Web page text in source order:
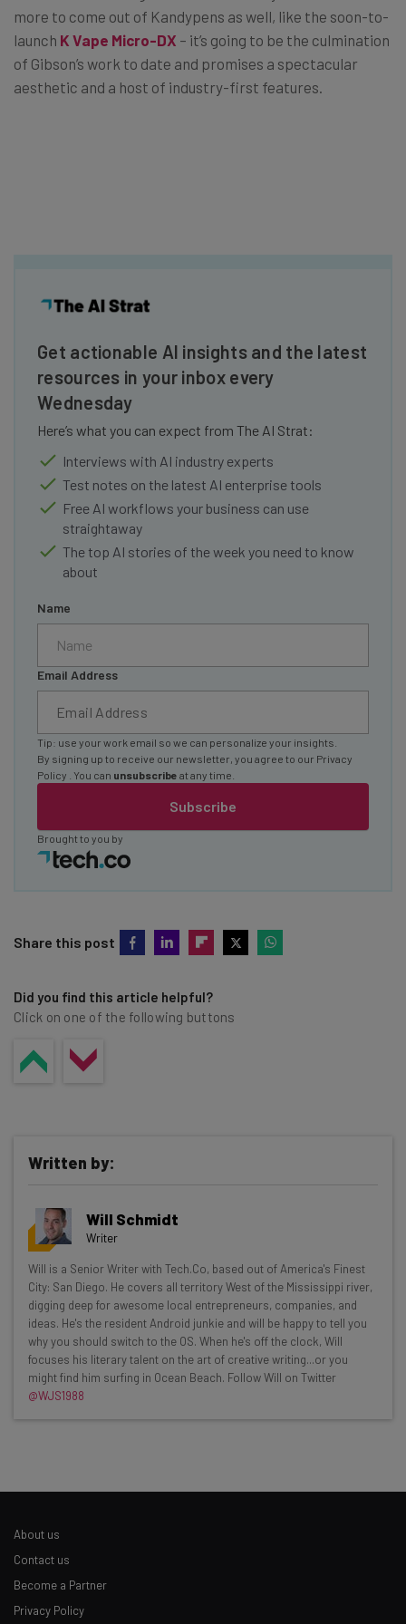
more to come out of Kandypens as well, like the soon-to-
launch K Vape Micro-DX – it’s going to be the culmination
of Gibson’s work to date and promises a spectacular
aesthetic and a host of industry-first features.
Get actionable AI insights and the latest
resources in your inbox every
Wednesday
Here’s what you can expect from The AI Strat:
Interviews with AI industry experts
Test notes on the latest AI enterprise tools
Free AI workflows your business can use
straightaway
The top AI stories of the week you need to know
about
Name
Email Address
Subscribe
Tip: use your work email so we can personalize your insights.
By signing up to receive our newsletter, you agree to our Privacy
Policy
. You can unsubscribe at any time.
Brought to you by
Share this post
Did you find this article helpful?
Click on one of the following buttons
Get actionable AI insights and the latest
resources in your inbox every
Wednesday
Here’s what you can expect from The AI Strat:
Interviews with AI industry experts
Test notes on the latest AI enterprise tools
about
Email Address
Written by:
Will Schmidt
Writer
Will is a Senior Writer with Tech.Co, based out of America's Finest
City: San Diego. He covers all territory West of the Mississippi river,
digging deep for awesome local entrepreneurs, companies, and
ideas. He's the resident Android junkie and will be happy to tell you
why you should switch to the OS. When he's off the clock, Will
focuses his literary talent on the art of creative writing...or you
might find him surfing in Ocean Beach. Follow Will on Twitter
@WJS1988
About us
Contact us
Become a Partner
Privacy Policy